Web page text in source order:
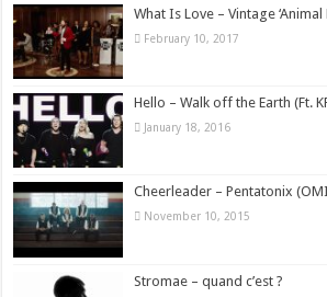
What Is Love – Vintage ‘Animal
February 10, 2017
Hello – Walk off the Earth (Ft.
January 18, 2016
Cheerleader – Pentatonix
November 10, 2015
Stromae – quand c’est ?